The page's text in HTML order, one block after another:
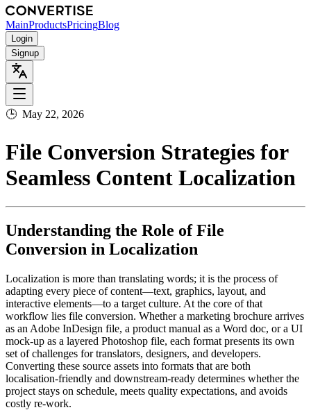
MainProductsPricingBlog
Login
Signup
🕒 May 22, 2026
File Conversion Strategies for
Seamless Content Localization
Understanding the Role of File
Conversion in Localization
Localization is more than translating words; it is the process of
adapting every piece of content—text, graphics, layout, and
interactive elements—to a target culture. At the core of that
workflow lies file conversion. Whether a marketing brochure arrives
as an Adobe InDesign file, a product manual as a Word doc, or a UI
mock‑up as a layered Photoshop file, each format presents its own
set of challenges for translators, designers, and developers.
Converting these source assets into formats that are both
localisation‑friendly and downstream‑ready determines whether the
project stays on schedule, meets quality expectations, and avoids
costly re‑work.